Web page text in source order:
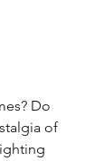
Do
of